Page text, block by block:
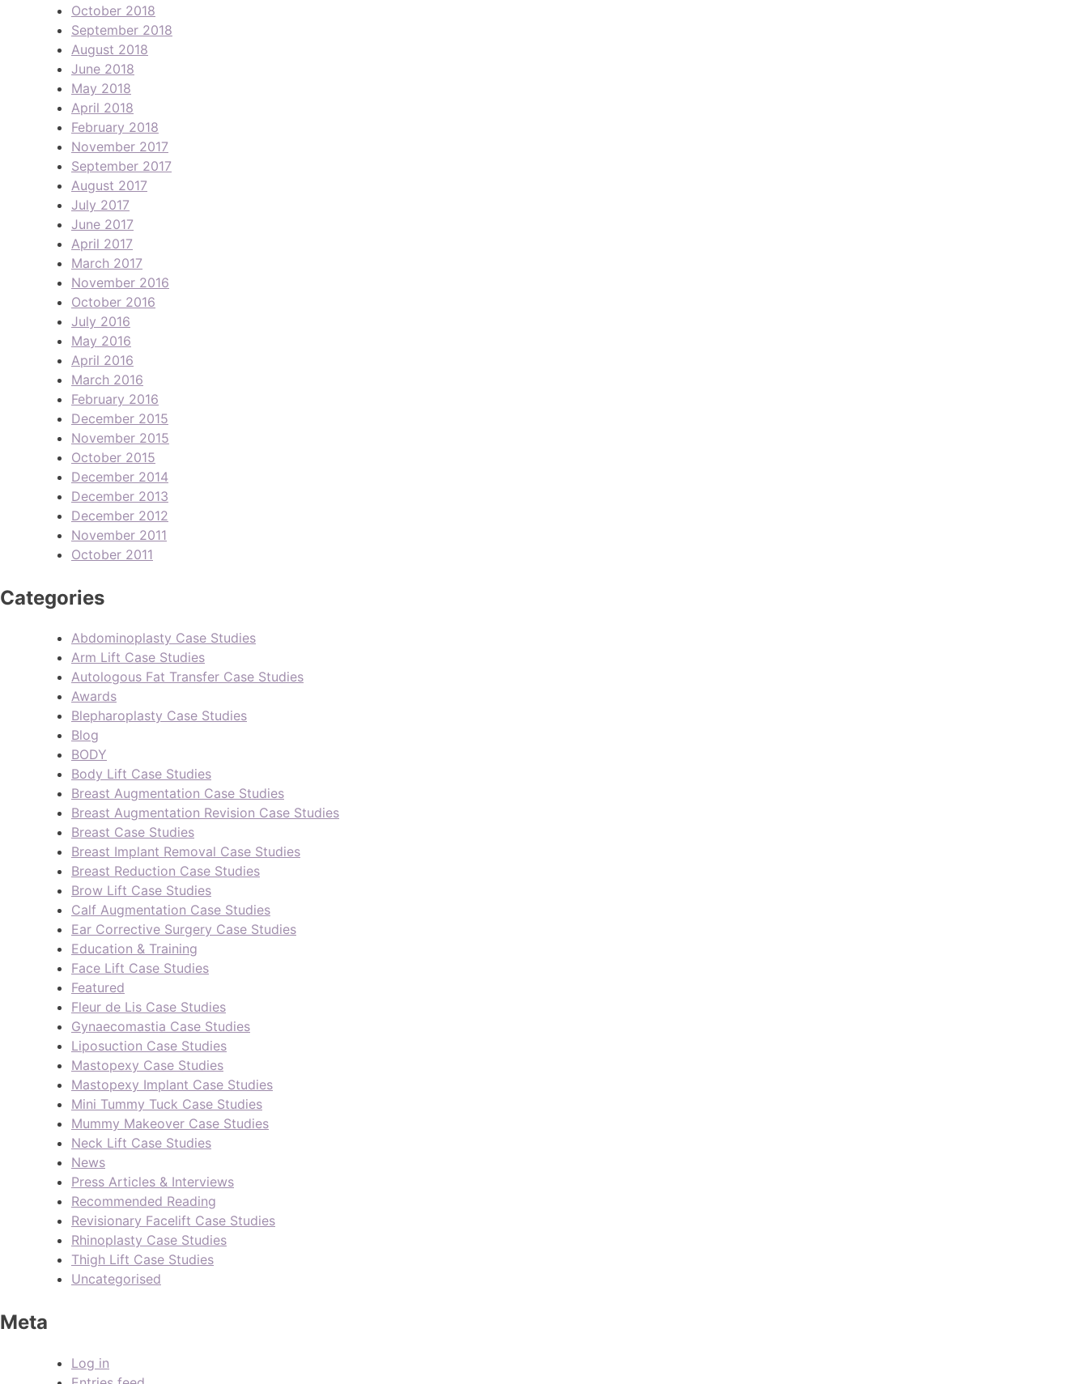
October 2018
September 2018
August 2018
June 2018
May 2018
April 2018
February 2018
November 2017
September 2017
August 2017
July 2017
June 2017
April 2017
March 2017
November 2016
October 2016
July 2016
May 2016
April 2016
March 2016
February 2016
December 2015
November 2015
October 2015
December 2014
December 2013
December 2012
November 2011
October 2011
Categories
Abdominoplasty Case Studies
Arm Lift Case Studies
Autologous Fat Transfer Case Studies
Awards
Blepharoplasty Case Studies
Blog
BODY
Body Lift Case Studies
Breast Augmentation Case Studies
Breast Augmentation Revision Case Studies
Breast Case Studies
Breast Implant Removal Case Studies
Breast Reduction Case Studies
Brow Lift Case Studies
Calf Augmentation Case Studies
Ear Corrective Surgery Case Studies
Education & Training
Face Lift Case Studies
Featured
Fleur de Lis Case Studies
Gynaecomastia Case Studies
Liposuction Case Studies
Mastopexy Case Studies
Mastopexy Implant Case Studies
Mini Tummy Tuck Case Studies
Mummy Makeover Case Studies
Neck Lift Case Studies
News
Press Articles & Interviews
Recommended Reading
Revisionary Facelift Case Studies
Rhinoplasty Case Studies
Thigh Lift Case Studies
Uncategorised
Meta
Log in